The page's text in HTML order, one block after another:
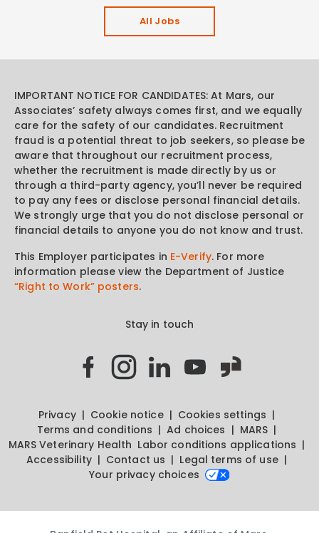
All Jobs
IMPORTANT NOTICE FOR CANDIDATES: At Mars, our
Associates’ safety always comes first, and we equally
care for the safety of our candidates. Recruitment
fraud is a potential threat to job seekers, so please be
aware that throughout our recruitment process,
whether the recruitment is made directly by us or
through a third-party agency, you’ll never be required
to pay any fees or disclose personal financial details.
We strongly urge that you do not disclose personal or
financial details to anyone you do not know and trust.
This Employer participates in E-Verify. For more
information please view the Department of Justice
“Right to Work” posters.
Stay in touch
Privacy Cookie notice
Cookies settings
Terms and conditions
Ad choices
MARS
MARS Veterinary Health Labor conditions applications
Accessibility
Contact us
Legal terms of use
Your privacy choices